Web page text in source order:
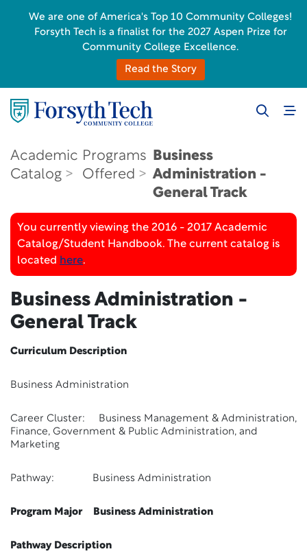
Academic
Catalog
Programs
Offered
Business
Administration -
General Track
You currently viewing the 2016 - 2017 Academic
Catalog/Student Handbook. The current catalog is
located here.
Business Administration -
General Track
Curriculum Description
Business Administration
Career Cluster: Business Management & Administration,
Finance, Government & Public Administration, and
Marketing
Pathway: Business Administration
Program Major Business Administration
Pathway Description
We are one of America's Top 10 Community Colleges!
Forsyth Tech is a finalist for the 2027 Aspen Prize for
Community College Excellence.
Read the Story